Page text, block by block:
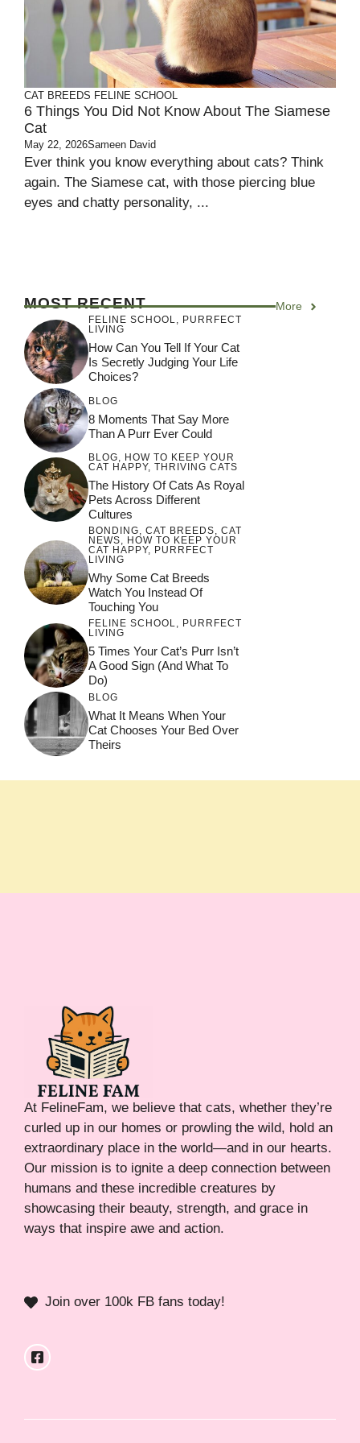
CAT BREEDS FELINE SCHOOL
6 Things You Did Not Know About The Siamese
Cat
May 22, 2026Sameen David
Ever think you know everything about cats? Think
again. The Siamese cat, with those piercing blue
eyes and chatty personality, ...
MOST RECENT More
FELINE SCHOOL, PURRFECT
LIVING
How Can You Tell If Your Cat
Is Secretly Judging Your Life
Choices?
BLOG
8 Moments That Say More
Than A Purr Ever Could
BLOG, HOW TO KEEP YOUR
CAT HAPPY, THRIVING CATS
The History Of Cats As Royal
Pets Across Different
Cultures
BONDING, CAT BREEDS, CAT
NEWS, HOW TO KEEP YOUR
CAT HAPPY, PURRFECT
LIVING
Why Some Cat Breeds
Watch You Instead Of
Touching You
FELINE SCHOOL, PURRFECT
LIVING
5 Times Your Cat’s Purr Isn’t
A Good Sign (and What To
Do)
BLOG
What It Means When Your
Cat Chooses Your Bed Over
Theirs
At FelineFam, we believe that cats, whether they’re
curled up in our homes or prowling the wild, hold an
extraordinary place in the world—and in our hearts.
Our mission is to ignite a deep connection between
humans and these incredible creatures by
showcasing their beauty, strength, and grace in
ways that inspire awe and action.
Join over 100k FB fans today!